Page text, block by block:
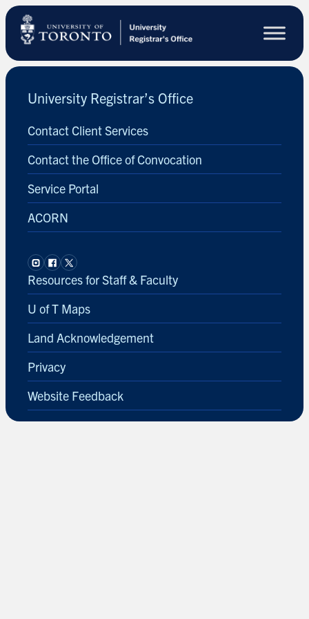
Skip
main
content
University Registrar’s Office
Contact Client Services
Contact the Office of Convocation
Service Portal
ACORN
Resources for Staff & Faculty
U of T Maps
Land Acknowledgement
Privacy
Website Feedback